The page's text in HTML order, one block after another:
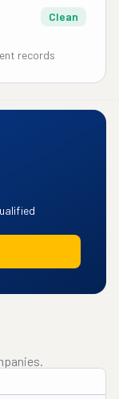
Clean
records